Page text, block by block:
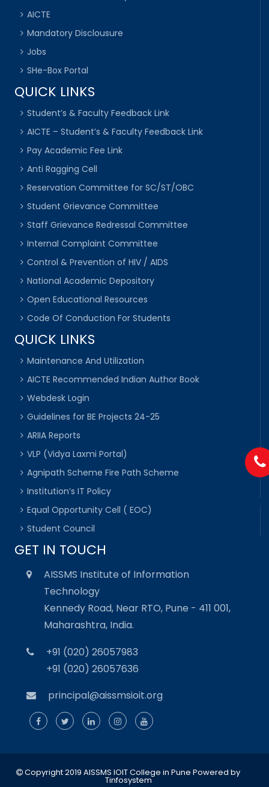
AICTE
Mandatory Disclousure
Jobs
SHe-Box Portal
QUICK LINKS
Student’s & Faculty Feedback Link
AICTE – Student’s & Faculty Feedback Link
Pay Academic Fee Link
Anti Ragging Cell
Reservation Committee for SC/ST/OBC
Student Grievance Committee
Staff Grievance Redressal Committee
Internal Complaint Committee
Control & Prevention of HIV / AIDS
National Academic Depository
Open Educational Resources
Code Of Conduction For Students
QUICK LINKS
Maintenance And Utilization
AICTE Recommended Indian Author Book
Webdesk Login
Guidelines for BE Projects 24-25
ARIIA Reports
VLP (Vidya Laxmi Portal)
Agnipath Scheme Fire Path Scheme
Institution’s IT Policy
Equal Opportunity Cell ( EOC)
Student Council
GET IN TOUCH
AISSMS Institute of Information
Technology
Kennedy Road, Near RTO, Pune - 411 001,
Maharashtra, India.
+91 (020) 26057983
+91 (020) 26057636
principal@aissmsioit.org
Copyright 2019 AISSMS IOIT College in Pune Powered by
Tinfosystem